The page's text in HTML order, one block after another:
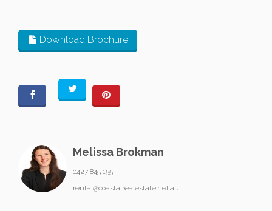
Download Brochure
Melissa Brokman
0427 845 155
rental@coastalrealestate.net.au